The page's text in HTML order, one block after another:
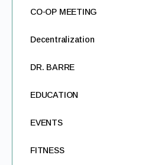
CO-OP MEETING
Decentralization
DR. BARRE
EDUCATION
EVENTS
FITNESS